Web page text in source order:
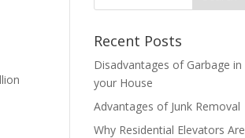
Recent Posts
Disadvantages of Garbage in
your House
Advantages of Junk Removal
Why Residential Elevators Are